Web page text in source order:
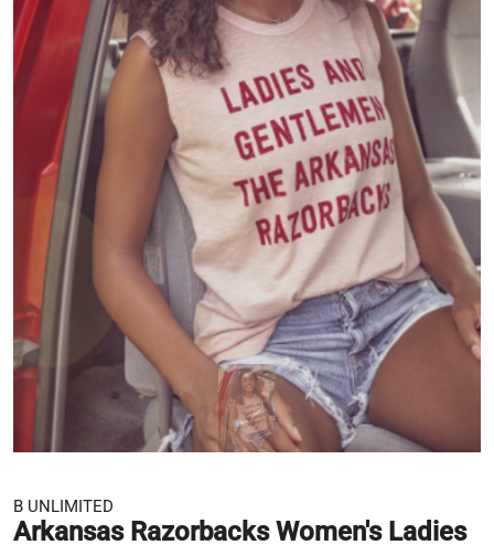
B UNLIMITED
Arkansas Razorbacks Women's Ladies